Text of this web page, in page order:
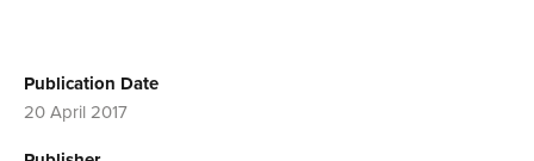
Publication Date
20 April 2017